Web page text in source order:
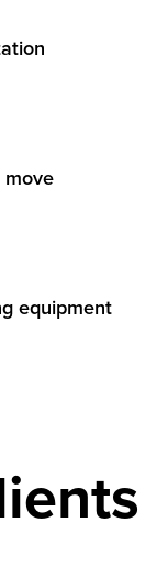
move
equipment